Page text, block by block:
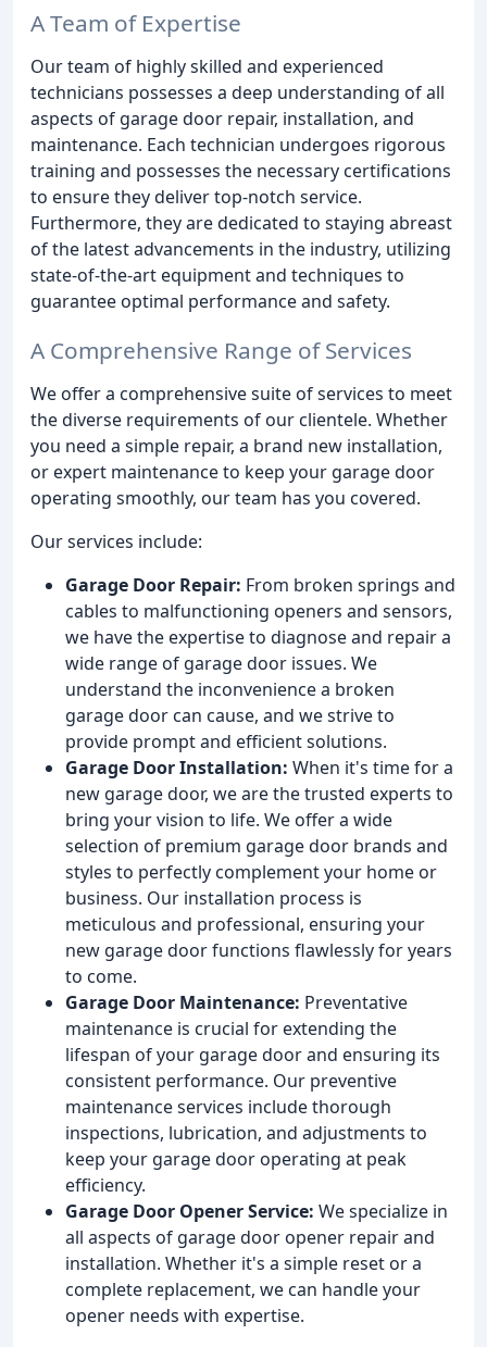
A Team of Expertise
Our team of highly skilled and experienced
technicians possesses a deep understanding of all
aspects of garage door repair, installation, and
maintenance. Each technician undergoes rigorous
training and possesses the necessary certifications
to ensure they deliver top-notch service.
Furthermore, they are dedicated to staying abreast
of the latest advancements in the industry, utilizing
state-of-the-art equipment and techniques to
guarantee optimal performance and safety.
A Comprehensive Range of Services
We offer a comprehensive suite of services to meet
the diverse requirements of our clientele. Whether
you need a simple repair, a brand new installation,
or expert maintenance to keep your garage door
operating smoothly, our team has you covered.
Our services include:
Garage Door Repair: From broken springs and
cables to malfunctioning openers and sensors,
we have the expertise to diagnose and repair a
wide range of garage door issues. We
understand the inconvenience a broken
garage door can cause, and we strive to
provide prompt and efficient solutions.
Garage Door Installation: When it's time for a
new garage door, we are the trusted experts to
bring your vision to life. We offer a wide
selection of premium garage door brands and
styles to perfectly complement your home or
business. Our installation process is
meticulous and professional, ensuring your
new garage door functions flawlessly for years
to come.
Garage Door Maintenance: Preventative
maintenance is crucial for extending the
lifespan of your garage door and ensuring its
consistent performance. Our preventive
maintenance services include thorough
inspections, lubrication, and adjustments to
keep your garage door operating at peak
efficiency.
Garage Door Opener Service: We specialize in
all aspects of garage door opener repair and
installation. Whether it's a simple reset or a
complete replacement, we can handle your
opener needs with expertise.